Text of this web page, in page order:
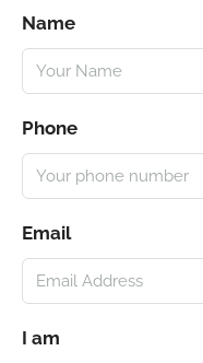
Name
Phone
Email
I am